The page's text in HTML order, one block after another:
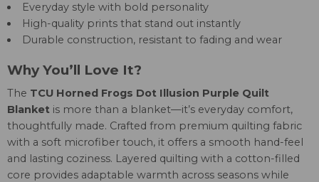
Everyday style with bold personality
High-quality prints that stand out instantly
Durable construction, resistant to fading and wear
Why You’ll Love It?
The TCU Horned Frogs Dot Illusion Purple Quilt
Blanket is more than a blanket—it’s everyday comfort,
thoughtfully made. Crafted from premium quilting fabric
with a soft microfiber touch, it offers a smooth hand-feel
and lasting coziness. Layered quilting with a cotton-filled
core provides adaptable warmth across seasons while